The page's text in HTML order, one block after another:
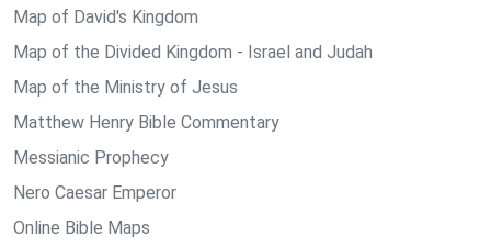
Map of David's Kingdom
Map of the Divided Kingdom - Israel and Judah
Map of the Ministry of Jesus
Matthew Henry Bible Commentary
Messianic Prophecy
Nero Caesar Emperor
Online Bible Maps